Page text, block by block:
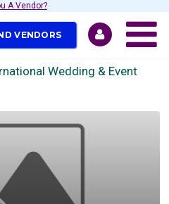
A Vendor?
VENDORS
Wedding & Event